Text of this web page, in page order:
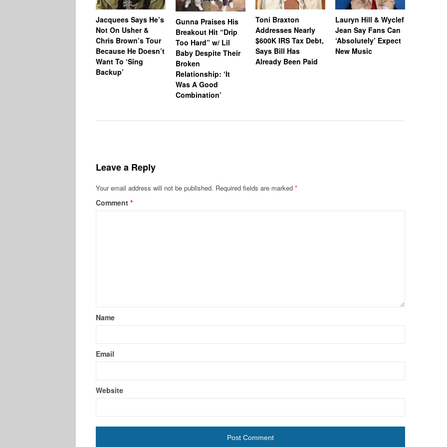
Jacquees Says He’s
Not On Usher &
Chris Brown’s Tour
Because He Doesn’t
Want To ‘Sing
Backup’
Gunna Praises His
Breakout Hit “Drip
Too Hard” w/ Lil
Baby Despite Their
Broken
Relationship: ‘It
Was A Good
Combination’
Toni Braxton
Addresses Nearly
$600K IRS Tax Debt,
Says Bill Has
Already Been Paid
Lauryn Hill & Wyclef
Jean Say Fans Can
‘Absolutely’ Expect
New Music
Leave a Reply
Your email address will not be published. Required fields are marked *
Comment *
Name
Email
Website